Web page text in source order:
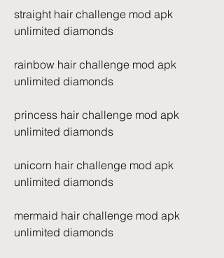
straight hair challenge mod apk
unlimited diamonds
rainbow hair challenge mod apk
unlimited diamonds
princess hair challenge mod apk
unlimited diamonds
unicorn hair challenge mod apk
unlimited diamonds
mermaid hair challenge mod apk
unlimited diamonds